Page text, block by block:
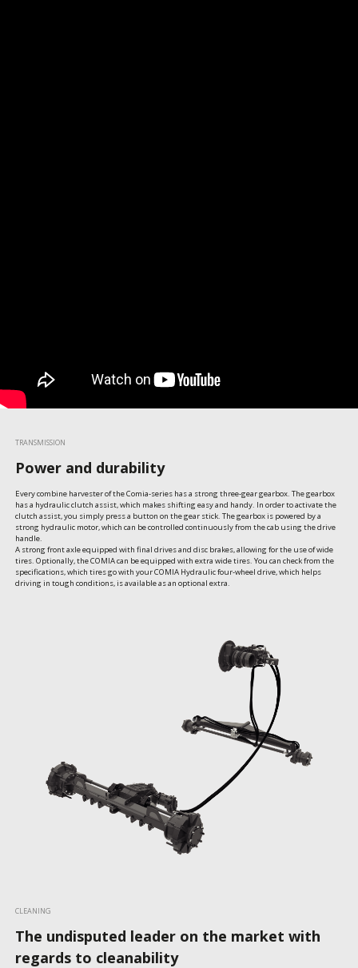
TRANSMISSION
Power and durability
Every combine harvester of the Comia-series has a strong three-gear gearbox. The gearbox
has a hydraulic clutch assist, which makes shifting easy and handy. In order to activate the
clutch assist, you simply press a button on the gear stick. The gearbox is powered by a
strong hydraulic motor, which can be controlled continuously from the cab using the drive
handle.
A strong front axle equipped with final drives and disc brakes, allowing for the use of wide
tires. Optionally, the COMIA can be equipped with extra wide tires. You can check from the
specifications, which tires go with your COMIA Hydraulic four-wheel drive, which helps
driving in tough conditions, is available as an optional extra.
CLEANING
The undisputed leader on the market with
regards to cleanability